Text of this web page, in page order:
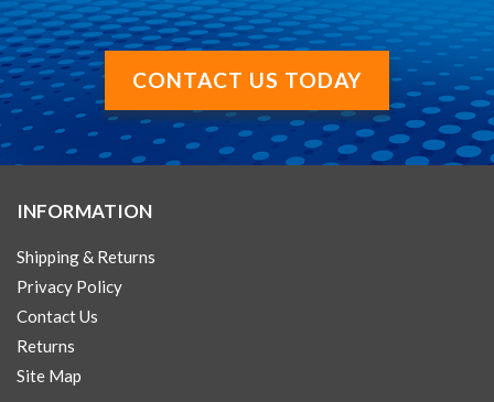
CONTACT US TODAY
INFORMATION
Shipping & Returns
Privacy Policy
Contact Us
Returns
Site Map